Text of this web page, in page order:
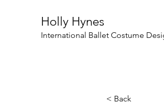
Holly Hynes
International Ballet Costume
< Back